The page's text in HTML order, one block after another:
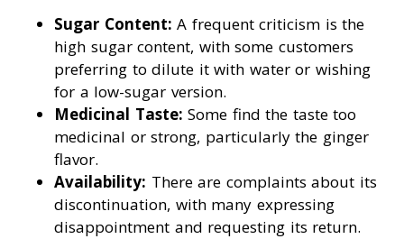
Sugar Content: A frequent criticism is the
high sugar content, with some customers
preferring to dilute it with water or wishing
for a low-sugar version.
Medicinal Taste: Some find the taste too
medicinal or strong, particularly the ginger
flavor.
Availability: There are complaints about its
discontinuation, with many expressing
disappointment and requesting its return.